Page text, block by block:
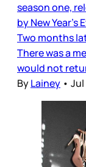
season one,
by New
Two months
There was a
would not
ByLainey • Jul